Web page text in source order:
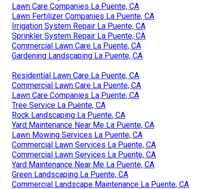
Lawn Care Companies La Puente, CA
Lawn Fertilizer Companies La Puente, CA
Irrigation System Repair La Puente, CA
Sprinkler System Repair La Puente, CA
Commercial Lawn Care La Puente, CA
Gardening Landscaping La Puente, CA
Residential Lawn Care La Puente, CA
Commercial Lawn Care La Puente, CA
Lawn Care Companies La Puente, CA
Tree Service La Puente, CA
Rock Landscaping La Puente, CA
Yard Maintenance Near Me La Puente, CA
Lawn Mowing Services La Puente, CA
Commercial Lawn Services La Puente, CA
Commercial Lawn Services La Puente, CA
Yard Maintenance Near Me La Puente, CA
Green Landscaping La Puente, CA
Commercial Landscape Maintenance La Puente, CA